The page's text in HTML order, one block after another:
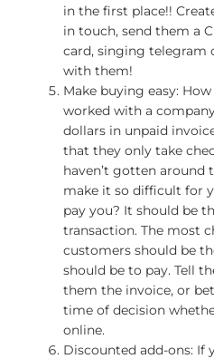
in the first place!!
in touch, send them a
card, singing telegram
with them!
Make buying easy:
worked with a
dollars in unpaid
that they only take
haven’t gotten around
make it so difficult for
pay you? It should be
transaction. The most
customers should be
should be to pay. Tell
them the invoice, or
time of decision
online.
Discounted add-ons: If